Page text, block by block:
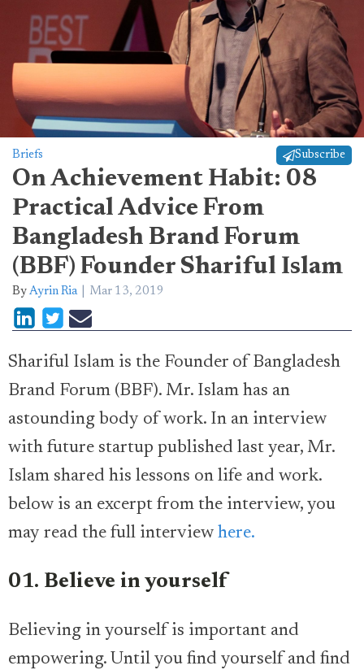
Briefs Subscribe
On Achievement Habit: 08
Practical Advice From
Bangladesh Brand Forum
(BBF) Founder Shariful Islam
By Ayrin Ria Mar 13, 2019
Shariful Islam is the Founder of Bangladesh
Brand Forum (BBF). Mr. Islam has an
astounding body of work. In an interview
with future startup published last year, Mr.
Islam shared his lessons on life and work.
below is an excerpt from the interview, you
may read the full interview here.
01. Believe in yourself
Believing in yourself is important and
empowering. Until you find yourself and find